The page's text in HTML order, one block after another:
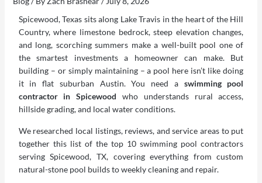
Spicewood, Texas sits along Lake Travis in the heart of the Hill
Country, where limestone bedrock, steep elevation changes,
and long, scorching summers make a well-built pool one of
the smartest investments a homeowner can make. But
building – or simply maintaining – a pool here isn’t like doing
it in flat suburban Austin. You need a swimming pool
contractor in Spicewood who understands rural access,
hillside grading, and local water conditions.
We researched local listings, reviews, and service areas to put
together this list of the top 10 swimming pool contractors
serving Spicewood, TX, covering everything from custom
natural-stone pool builds to weekly cleaning and repair.